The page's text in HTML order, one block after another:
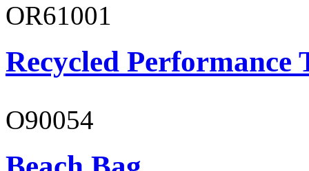
OR61001
Recycled Performance
O90054